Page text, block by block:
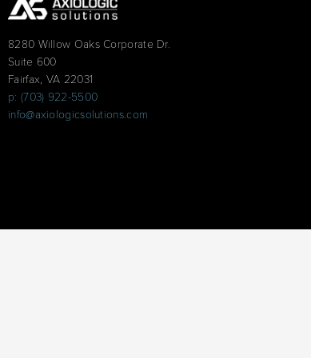
8280 Willow Oaks Corporate Dr.
Suite 600
Fairfax, VA 22031
p: (703) 922-5500
info@axiologicsolutions.com